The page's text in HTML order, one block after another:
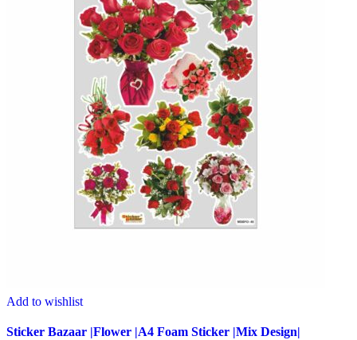
Add to wishlist
Sticker Bazaar |Flower |A4 Foam Sticker |Mix Design|